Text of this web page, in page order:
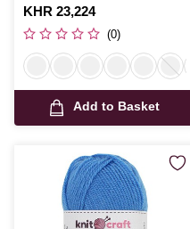
Is
KHR 23,224
(0)
Add to Basket